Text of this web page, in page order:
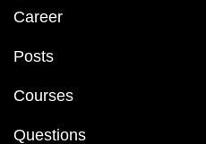
Career
Posts
Courses
Questions